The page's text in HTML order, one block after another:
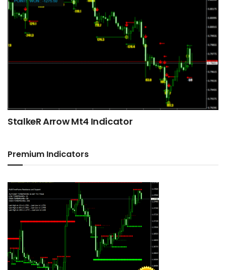
StalkeR Arrow Mt4 Indicator
Premium Indicators